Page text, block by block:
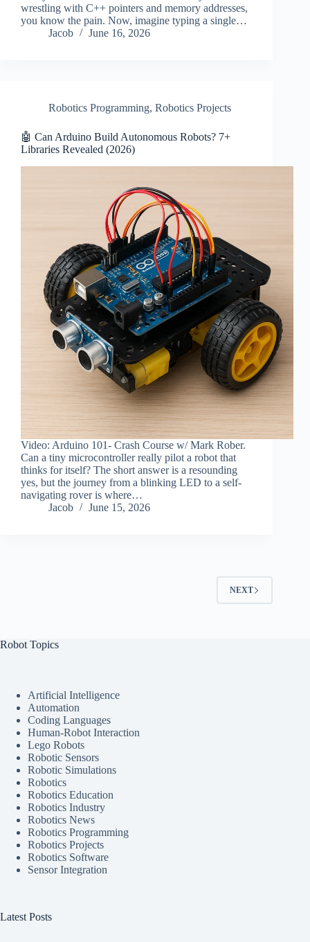
wrestling with C++ pointers and memory addresses,
you know the pain. Now, imagine typing a single…
Jacob
June 16, 2026
Robotics Programming, Robotics Projects
🤖 Can Arduino Build Autonomous Robots? 7+
Libraries Revealed (2026)
Video: Arduino 101- Crash Course w/ Mark Rober.
Can a tiny microcontroller really pilot a robot that
thinks for itself? The short answer is a resounding
yes, but the journey from a blinking LED to a self-
navigating rover is where…
Jacob
June 15, 2026
NEXT
Robot Topics
Artificial Intelligence
Automation
Coding Languages
Human-Robot Interaction
Lego Robots
Robotic Sensors
Robotic Simulations
Robotics
Robotics Education
Robotics Industry
Robotics News
Robotics Programming
Robotics Projects
Robotics Software
Sensor Integration
Latest Posts